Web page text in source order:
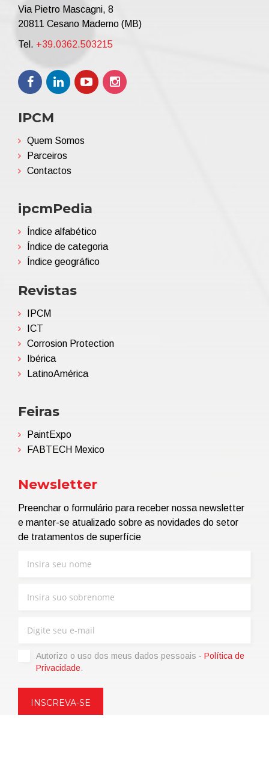
Via Pietro Mascagni, 8
20811 Cesano Maderno (MB)
Tel. +39.0362.503215
IPCM
Quem Somos
Parceiros
Contactos
ipcmPedia
Índice alfabético
Índice de categoria
Índice geográfico
Revistas
IPCM
ICT
Corrosion Protection
Ibérica
LatinoAmérica
Feiras
PaintExpo
FABTECH Mexico
Newsletter
Preenchar o formulário para receber nossa newsletter
e manter-se atualizado sobre as novidades do setor
de tratamentos de superfície
Autorizo ​​o uso dos meus dados pessoais - Política de
Privacidade.